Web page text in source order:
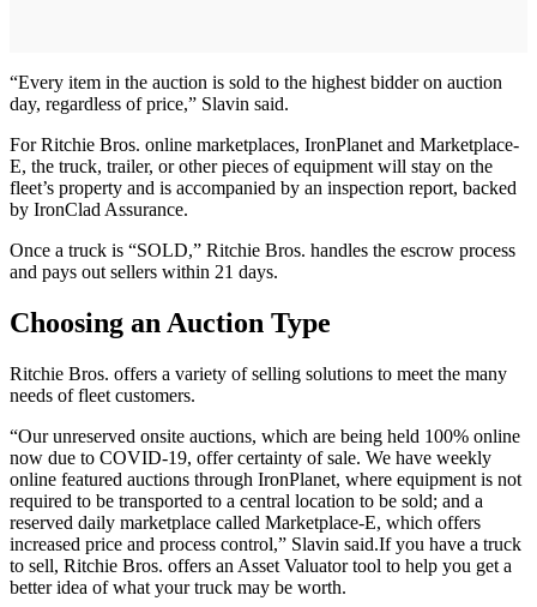
“Every item in the auction is sold to the highest bidder on auction
day, regardless of price,” Slavin said.
For Ritchie Bros. online marketplaces, IronPlanet and Marketplace-
E, the truck, trailer, or other pieces of equipment will stay on the
fleet’s property and is accompanied by an inspection report, backed
by IronClad Assurance.
Once a truck is “SOLD,” Ritchie Bros. handles the escrow process
and pays out sellers within 21 days.
Choosing an Auction Type
Ritchie Bros. offers a variety of selling solutions to meet the many
needs of fleet customers.
“Our unreserved onsite auctions, which are being held 100% online
now due to COVID-19, offer certainty of sale. We have weekly
online featured auctions through IronPlanet, where equipment is not
required to be transported to a central location to be sold; and a
reserved daily marketplace called Marketplace-E, which offers
increased price and process control,” Slavin said.If you have a truck
to sell, Ritchie Bros. offers an Asset Valuator tool to help you get a
better idea of what your truck may be worth.